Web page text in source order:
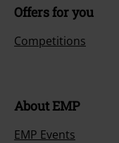
Offers for you
Competitions
About EMP
EMP Events